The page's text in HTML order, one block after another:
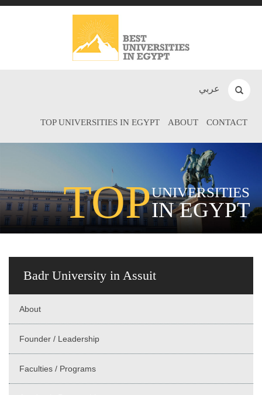
عربي
TOP UNIVERSITIES IN EGYPT ABOUT CONTACT
TOPUNIVERSITIES
IN EGYPT
Badr University in Assuit
About
Founder / Leadership
Faculties / Programs